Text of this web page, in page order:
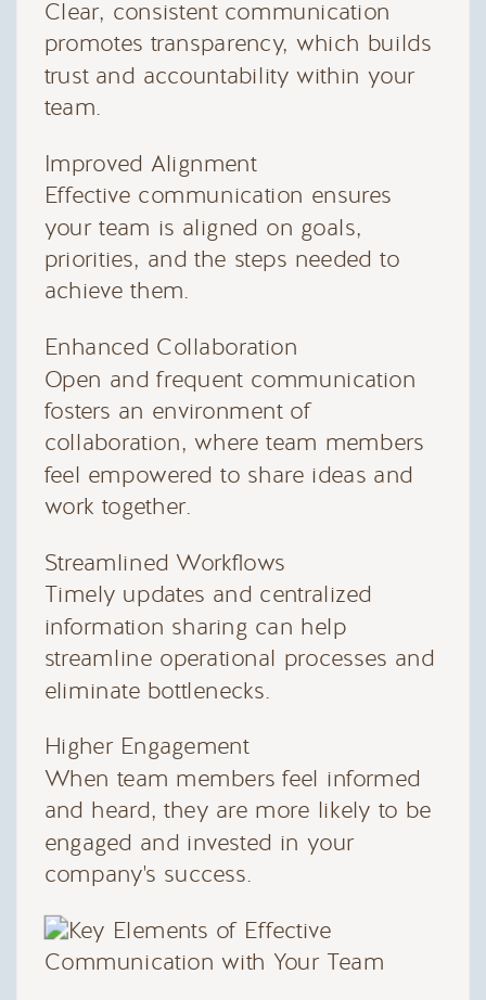
Clear, consistent communication
promotes transparency, which builds
trust and accountability within your
team.
Improved Alignment
Effective communication ensures
your team is aligned on goals,
priorities, and the steps needed to
achieve them.
Enhanced Collaboration
Open and frequent communication
fosters an environment of
collaboration, where team members
feel empowered to share ideas and
work together.
Streamlined Workflows
Timely updates and centralized
information sharing can help
streamline operational processes and
eliminate bottlenecks.
Higher Engagement
When team members feel informed
and heard, they are more likely to be
engaged and invested in your
company's success.